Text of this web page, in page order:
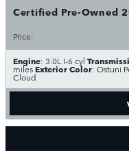
Certified Pre-Owned
Price:
Engine: 3.0L I-6 cyl
milesExterior Color: Ostuni
Cloud